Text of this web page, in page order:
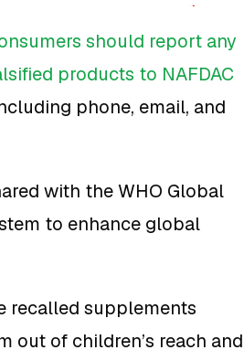
should report any
products to NAFDAC
phone, email, and
with the WHO Global
to enhance global
recalled supplements
out of children’s reach and